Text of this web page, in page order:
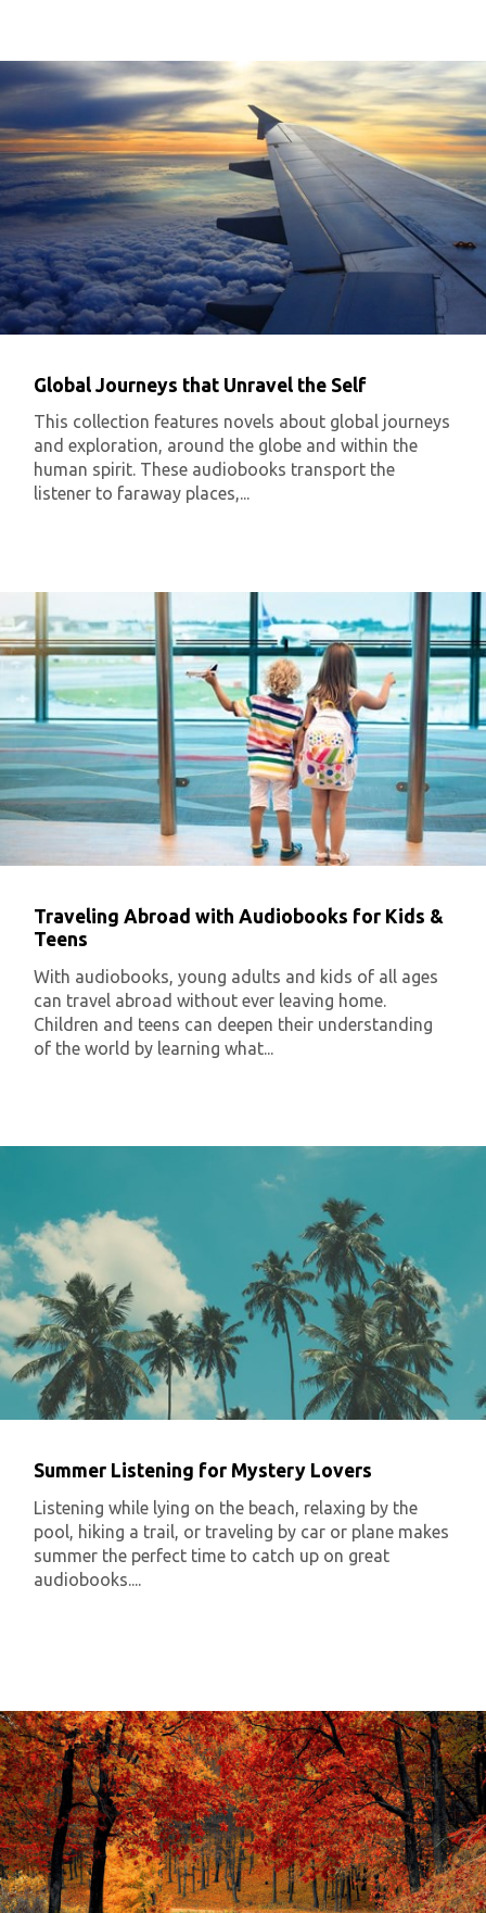
Global Journeys that Unravel the Self
This collection features novels about global journeys
and exploration, around the globe and within the
human spirit. These audiobooks transport the
listener to faraway places,...
Traveling Abroad with Audiobooks for Kids &
Teens
With audiobooks, young adults and kids of all ages
can travel abroad without ever leaving home.
Children and teens can deepen their understanding
of the world by learning what...
Summer Listening for Mystery Lovers
Listening while lying on the beach, relaxing by the
pool, hiking a trail, or traveling by car or plane makes
summer the perfect time to catch up on great
audiobooks....